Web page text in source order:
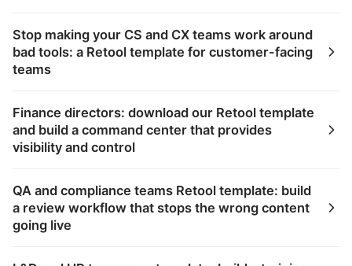
Stop making your CS and CX teams work around
bad tools: a Retool template for customer-facing
teams
Finance directors: download our Retool template
and build a command center that provides
visibility and control
QA and compliance teams Retool template: build
a review workflow that stops the wrong content
going live